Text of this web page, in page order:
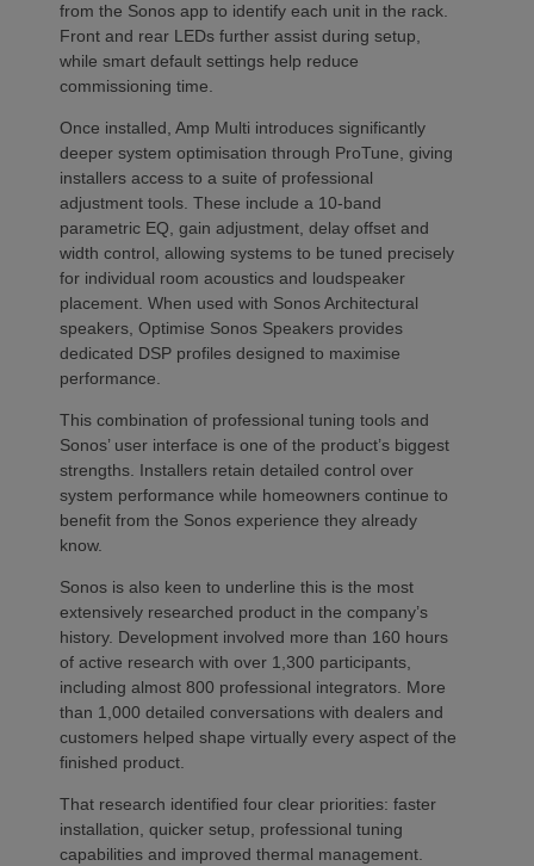
from the Sonos app to identify each unit in the rack.
Front and rear LEDs further assist during setup,
while smart default settings help reduce
commissioning time.
Once installed, Amp Multi introduces significantly
deeper system optimisation through ProTune, giving
installers access to a suite of professional
adjustment tools. These include a 10-band
parametric EQ, gain adjustment, delay offset and
width control, allowing systems to be tuned precisely
for individual room acoustics and loudspeaker
placement. When used with Sonos Architectural
speakers, Optimise Sonos Speakers provides
dedicated DSP profiles designed to maximise
performance.
This combination of professional tuning tools and
Sonos’ user interface is one of the product’s biggest
strengths. Installers retain detailed control over
system performance while homeowners continue to
benefit from the Sonos experience they already
know.
Sonos is also keen to underline this is the most
extensively researched product in the company’s
history. Development involved more than 160 hours
of active research with over 1,300 participants,
including almost 800 professional integrators. More
than 1,000 detailed conversations with dealers and
customers helped shape virtually every aspect of the
finished product.
That research identified four clear priorities: faster
installation, quicker setup, professional tuning
capabilities and improved thermal management.